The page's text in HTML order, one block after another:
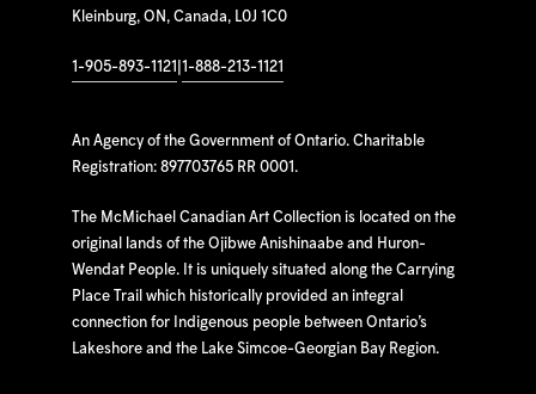
Kleinburg, ON, Canada, L0J 1C0
1-905-893-1121 1-888-213-1121
An Agency of the Government of Ontario. Charitable
Registration: 897703765 RR 0001.
The McMichael Canadian Art Collection is located on the
original lands of the Ojibwe Anishinaabe and Huron-
Wendat People. It is uniquely situated along the Carrying
Place Trail which historically provided an integral
connection for Indigenous people between Ontario’s
Lakeshore and the Lake Simcoe-Georgian Bay Region.